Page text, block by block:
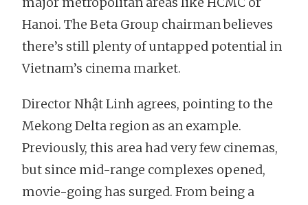
Hanoi. The Beta Group chairman believes
there’s still plenty of untapped potential in
Vietnam’s cinema market.
Director Nhật Linh agrees, pointing to the
Mekong Delta region as an example.
Previously, this area had very few cinemas,
but since mid-range complexes opened,
movie-going has surged. From being a